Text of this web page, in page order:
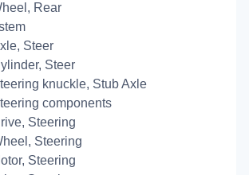
Rear
Steer
Steer
knuckle, Stub Axle
components
Steering
Steering
Steering